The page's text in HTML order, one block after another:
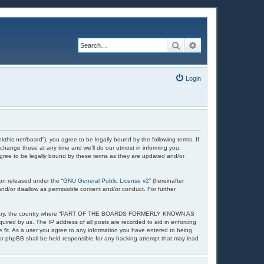
Search
Login
board”), you agree to be legally bound by the following terms. If
these at any time and we’ll do our utmost in informing you,
to be legally bound by these terms as they are updated and/or
released under the “GNU General Public License v2” (hereinafter
or disallow as permissible content and/or conduct. For further
country where “PART OF THE BOARDS FORMERLY KNOWN AS
by us. The IP address of all posts are recorded to aid in enforcing
fit. As a user you agree to any information you have entered to being
phpBB shall be held responsible for any hacking attempt that may lead